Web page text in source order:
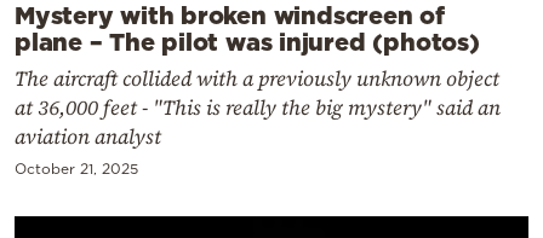
Mystery with broken windscreen of
plane – The pilot was injured (photos)
The aircraft collided with a previously unknown object
at 36,000 feet - "This is really the big mystery" said an
aviation analyst
October 21, 2025